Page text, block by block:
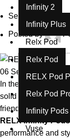
Infinity 2
Infinity Plus
Relx Pod
Relx Pod
RELX Pod
Relx Pod
Infinity Pods
Vuse
September 6,
Posted by
06 Sep
In the rapidly
solid reputation for
friendly devices.
RELX Infinity Pods
performance and